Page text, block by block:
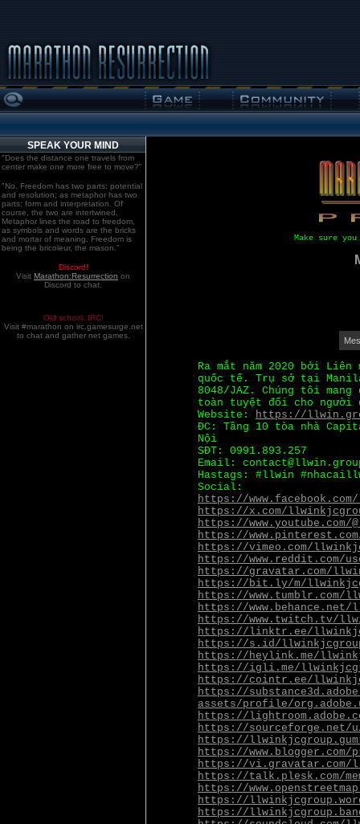
SPEAK YOUR MIND
"Does the distance one travels from
center make one more free to move?"
"No. Freedom has two parts: potential
and resolution; as metaphor has two
parts: form and interpretation. Of
course, the two are intertwined.
Metaphor lines the road to freedom,
as symbols and words are the bricks
and mortar of meaning. Freedom is
being the bricoleur, the mason."
Discord!
Visit Marathon:Resurrection on
Discord to chat.
Old school. IRC!
Visit #marathon on irc.gamesurge.net
to chat and gather net games.
Make sure
Ra mắt năm 2020 bởi Liên
quốc tế. Trụ sở tại
8048/JAZ. Chúng tôi
toàn tuyệt đối cho người
Website: https://
ĐC: Tầng 10 tòa nhà
Nội
SĐT: 0991.893.257
Email:
Hastags: #llwin
Social:
https://
https://x.com/
https://www.youtube.com/
https://
https://vimeo.com/
https://www.reddit.com/
https://gravatar.com/
https://bit.ly/m/
https://www.tumblr.com/
https://www.behance.net/
https://www.twitch.tv/
https://linktr.ee/
https://s.id/
https://heylink.me/
https://igli.me/
https://cointr.ee/
https://
assets/profile/
https://
https://sourceforge.net/
https://
https://www.blogger.com/
https://vi.gravatar.com/
https://talk.plesk.com/
https://
https://
https://